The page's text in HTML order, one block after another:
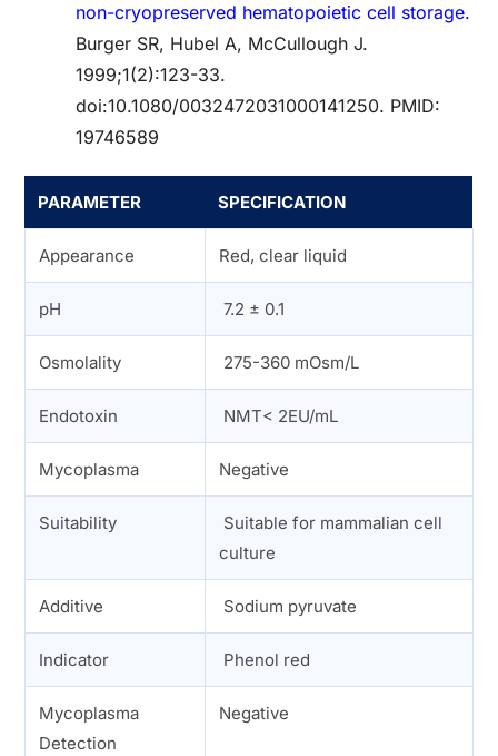
non-cryopreserved hematopoietic cell storage.
Burger SR, Hubel A, McCullough J.
1999;1(2):123-33.
doi:10.1080/0032472031000141250. PMID:
19746589
PARAMETER SPECIFICATION
Appearance Red, clear liquid
pH 7.2 ± 0.1
Osmolality 275-360 mOsm/L
Endotoxin NMT< 2EU/mL
Mycoplasma Negative
Suitability
Suitable for mammalian cell
culture
Additive Sodium pyruvate
Indicator Phenol red
Mycoplasma
Detection
Negative